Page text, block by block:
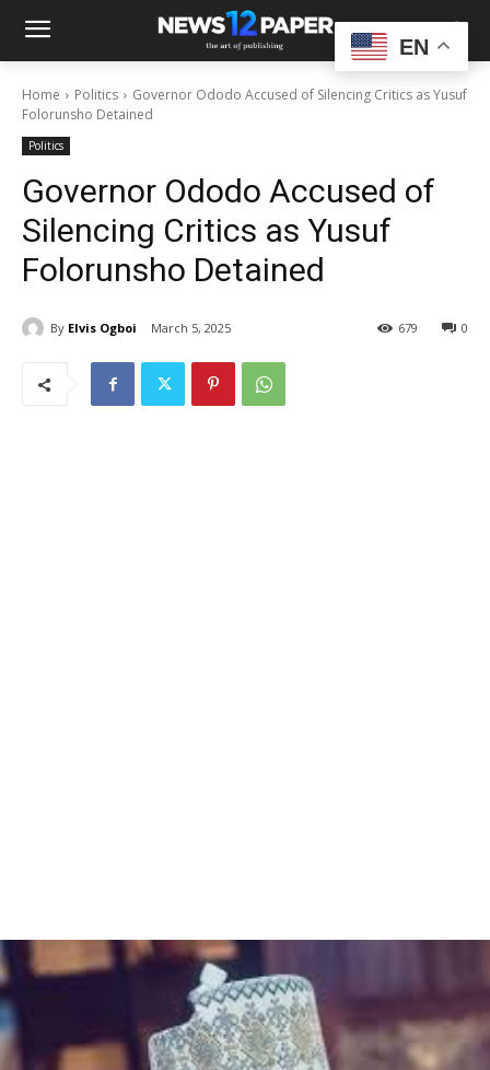
Home Politics
Governor Ododo Accused of Silencing Critics as Yusuf
Folorunsho Detained
Politics
Governor Ododo Accused of
Silencing Critics as Yusuf
Folorunsho Detained
By Elvis Ogboi March 5, 2025 0
679
EN